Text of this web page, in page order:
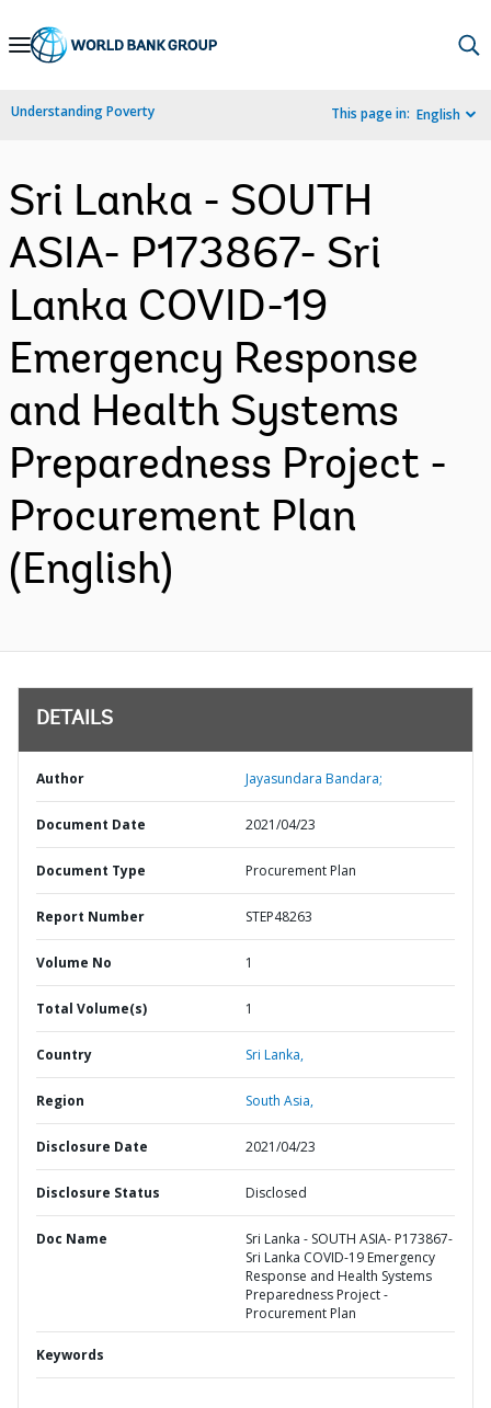
Skip
Navigation
Understanding Poverty This page in: English
Sri Lanka - SOUTH
ASIA- P173867- Sri
Lanka COVID-19
Emergency Response
and Health Systems
Preparedness Project -
Procurement Plan
(English)
DETAILS
Author Jayasundara Bandara;
Document Date 2021/04/23
Document Type Procurement Plan
Report Number STEP48263
Volume No 1
Total Volume(s) 1
Country Sri Lanka,
Region South Asia,
Disclosure Date 2021/04/23
Disclosure Status Disclosed
Doc Name
Sri Lanka - SOUTH ASIA- P173867-
Sri Lanka COVID-19 Emergency
Response and Health Systems
Preparedness Project -
Procurement Plan
Keywords